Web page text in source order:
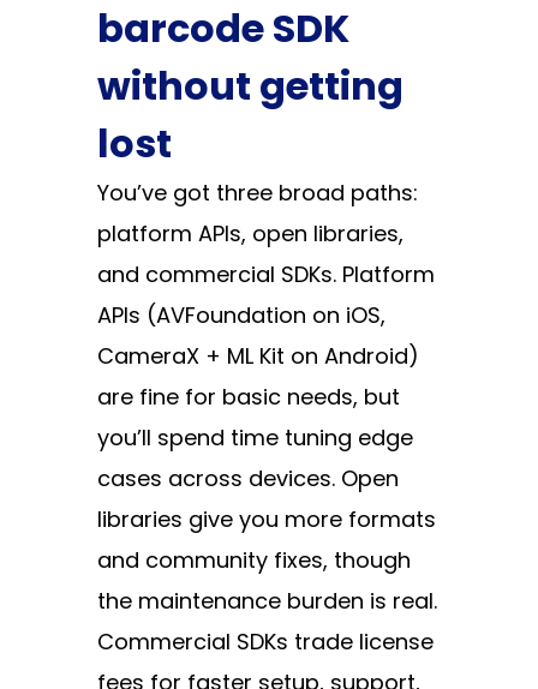
barcode SDK
without getting
lost
You’ve got three broad paths:
platform APIs, open libraries,
and commercial SDKs. Platform
APIs (AVFoundation on iOS,
CameraX + ML Kit on Android)
are fine for basic needs, but
you’ll spend time tuning edge
cases across devices. Open
libraries give you more formats
and community fixes, though
the maintenance burden is real.
Commercial SDKs trade license
fees for faster setup, support,